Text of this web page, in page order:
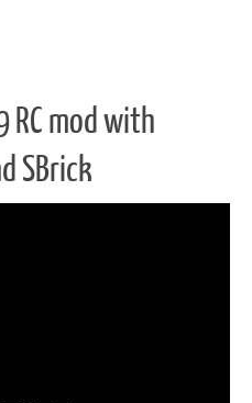
RC mod with
SBrick